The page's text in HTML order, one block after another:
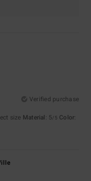
Verified purchase
size Material: 5/5 Color: